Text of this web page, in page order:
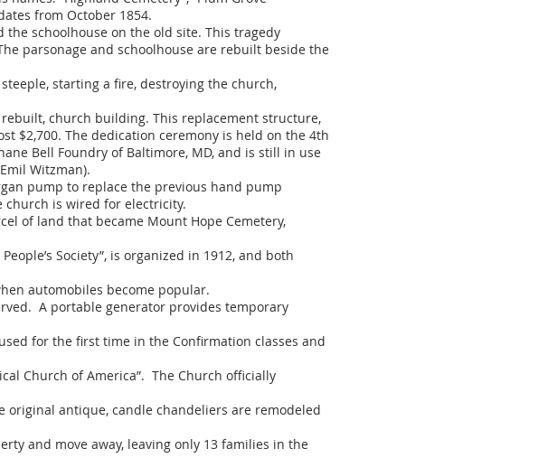
from October 1854.
schoolhouse on the old site. This tragedy
parsonage and schoolhouse are rebuilt beside the
starting a fire, destroying the church,
church building. This replacement structure,
$2,700. The dedication ceremony is held on the 4th
Bell Foundry of Baltimore, MD, and is still in use
Witzman).
pump to replace the previous hand pump
church is wired for electricity.
of land that became Mount Hope Cemetery,
Society”, is organized in 1912, and both
automobiles become popular.
A portable generator provides temporary
for the first time in the Confirmation classes and
Church of America”. The Church officially
antique, candle chandeliers are remodeled
and move away, leaving only 13 families in the